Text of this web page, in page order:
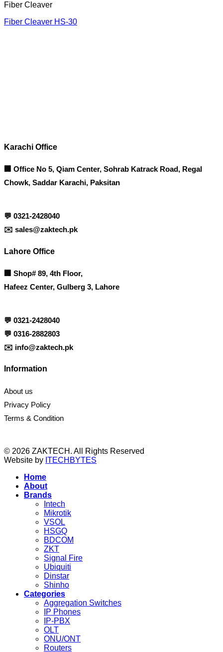
Fiber Cleaver
Fiber Cleaver HS-30
Karachi Office
🏢 Office No 5, Qiam Center, Sohrab Katrack Road, Regal
Chowk, Saddar Karachi, Paksitan
💬 0321-2428040
✉️ sales@zaktech.pk
Lahore Office
🏢 Shop# 89, 4th Floor,
Hafeez Center, Gulberg 3, Lahore
💬 0321-2428040
💬 0316-2882803
✉️ info@zaktech.pk
Information
About us
Privacy Policy
Terms & Condition
© 2026 ZAKTECH. All Rights Reserved
Website by ITECHBYTES
Home
About
Brands
Intech
Mikrotik
VSOL
HSGQ
BDCOM
ZKT
Signal Fire
Ubiquiti
Dinstar
Shinho
Categories
Aggregation Switches
IP Phones
IP-PBX
OLT
ONU/ONT
Routers